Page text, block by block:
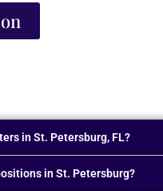
in St. Petersburg, FL?
in St. Petersburg?